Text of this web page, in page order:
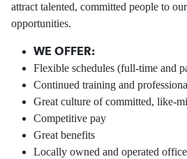
attract talented, committed people to
opportunities.
WE OFFER:
Flexible schedules (full-time and
Continued training and
Great culture of committed, like-
Competitive pay
Great benefits
Locally owned and operated